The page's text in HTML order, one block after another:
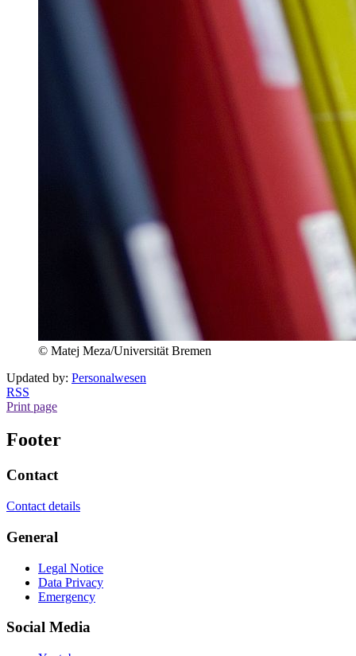
© Matej Meza/Universität Bremen
Updated by: Personalwesen
RSS
Print page
Footer
Contact
Contact details
General
Legal Notice
Data Privacy
Emergency
Social Media